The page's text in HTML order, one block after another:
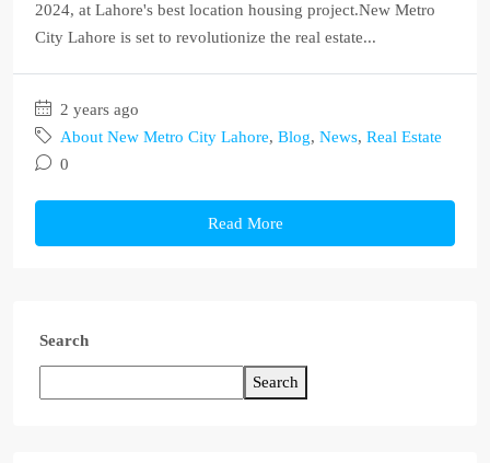
2024, at Lahore's best location housing project.New Metro
City Lahore is set to revolutionize the real estate...
2 years ago
About New Metro City Lahore, Blog, News, Real Estate
0
Read More
Search
Search